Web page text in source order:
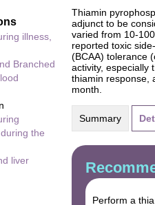
illness,
Branched
the
liver
Thiamin
adjunct to be
varied from 10-
reported toxic
(BCAA) tolerance
activity, especially
thiamin response,
month.
Summary
Perform a